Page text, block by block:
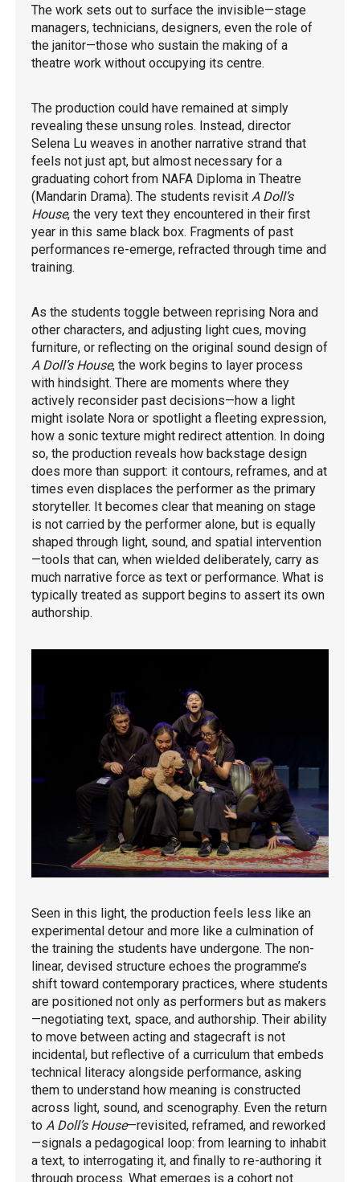
The work sets out to surface the invisible—stage
managers, technicians, designers, even the role of
the janitor—those who sustain the making of a
theatre work without occupying its centre.
The production could have remained at simply
revealing these unsung roles. Instead, director
Selena Lu weaves in another narrative strand that
feels not just apt, but almost necessary for a
graduating cohort from NAFA Diploma in Theatre
(Mandarin Drama). The students revisit A Doll’s
House, the very text they encountered in their first
year in this same black box. Fragments of past
performances re-emerge, refracted through time and
training.
As the students toggle between reprising Nora and
other characters, and adjusting light cues, moving
furniture, or reflecting on the original sound design of
A Doll’s House, the work begins to layer process
with hindsight. There are moments where they
actively reconsider past decisions—how a light
might isolate Nora or spotlight a fleeting expression,
how a sonic texture might redirect attention. In doing
so, the production reveals how backstage design
does more than support: it contours, reframes, and at
times even displaces the performer as the primary
storyteller. It becomes clear that meaning on stage
is not carried by the performer alone, but is equally
shaped through light, sound, and spatial intervention
—tools that can, when wielded deliberately, carry as
much narrative force as text or performance. What is
typically treated as support begins to assert its own
authorship.
Seen in this light, the production feels less like an
experimental detour and more like a culmination of
the training the students have undergone. The non-
linear, devised structure echoes the programme’s
shift toward contemporary practices, where students
are positioned not only as performers but as makers
—negotiating text, space, and authorship. Their ability
to move between acting and stagecraft is not
incidental, but reflective of a curriculum that embeds
technical literacy alongside performance, asking
them to understand how meaning is constructed
across light, sound, and scenography. Even the return
to A Doll’s House—revisited, reframed, and reworked
—signals a pedagogical loop: from learning to inhabit
a text, to interrogating it, and finally to re-authoring it
through process. What emerges is a cohort not